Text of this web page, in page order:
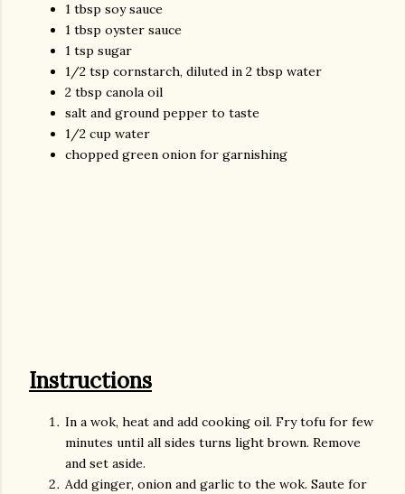
1 tbsp soy sauce
1 tbsp oyster sauce
1 tsp sugar
1/2 tsp cornstarch, diluted in 2 tbsp water
2 tbsp canola oil
salt and ground pepper to taste
1/2 cup water
chopped green onion for garnishing
Instructions
In a wok, heat and add cooking oil. Fry tofu for few
minutes until all sides turns light brown. Remove
and set aside.
Add ginger, onion and garlic to the wok. Saute for